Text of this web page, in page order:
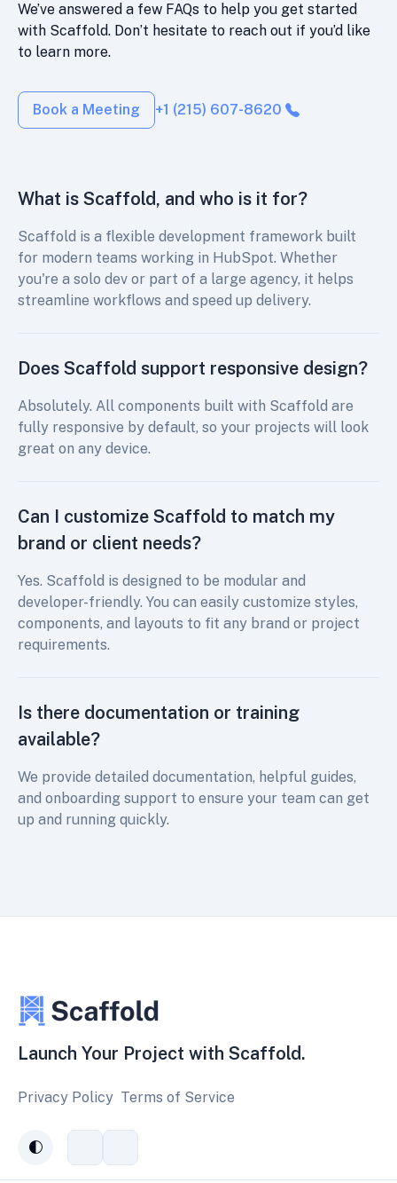
We’ve answered a few FAQs to help you get started
with Scaffold. Don’t hesitate to reach out if you’d like
to learn more.
Book a Meeting +1 (215) 607-8620
What is Scaffold, and who is it for?
Scaffold is a flexible development framework built
for modern teams working in HubSpot. Whether
you're a solo dev or part of a large agency, it helps
streamline workflows and speed up delivery.
Does Scaffold support responsive design?
Absolutely. All components built with Scaffold are
fully responsive by default, so your projects will look
great on any device.
Can I customize Scaffold to match my
brand or client needs?
Yes. Scaffold is designed to be modular and
developer-friendly. You can easily customize styles,
components, and layouts to fit any brand or project
requirements.
Is there documentation or training
available?
We provide detailed documentation, helpful guides,
and onboarding support to ensure your team can get
up and running quickly.
Launch Your Project with Scaffold.
Privacy Policy Terms of Service
auto
Connect
with